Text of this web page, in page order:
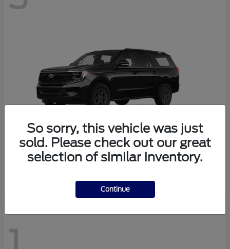
So sorry, this vehicle was just
sold. Please check out our great
selection of similar inventory.
Continue